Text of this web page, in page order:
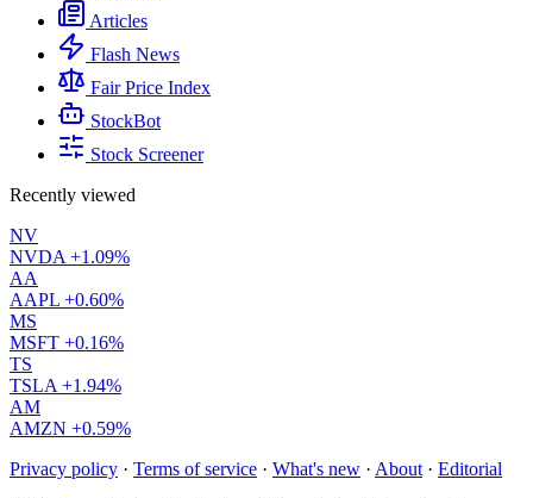
Articles
Flash News
Fair Price Index
StockBot
Stock Screener
Recently viewed
NV
NVDA +1.09%
AA
AAPL +0.60%
MS
MSFT +0.16%
TS
TSLA +1.94%
AM
AMZN +0.59%
Privacy policy · Terms of service · What's new · About · Editorial